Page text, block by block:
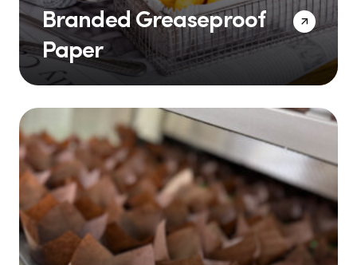
Branded Greaseproof
Paper